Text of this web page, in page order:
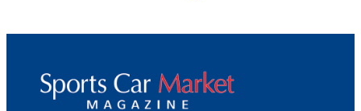
Floor
Convertible